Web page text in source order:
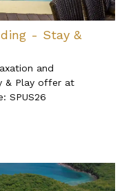
- Stay &
and
& Play offer at
SPUS26